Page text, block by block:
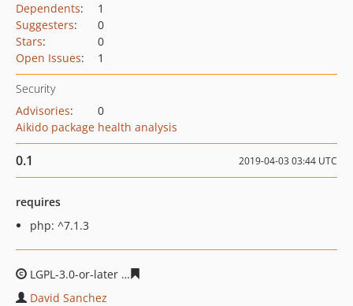
Dependents:
1
Suggesters:
0
Stars:
0
Open Issues: 1
Security
Advisories:
0
Aikido package health analysis
0.1 2019-04-03 03:44 UTC
requires
php: ^7.1.3
LGPL-3.0-or-later
David Sanchez